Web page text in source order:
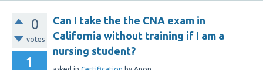
0
votes
1
Can I take the the CNA exam in
California without training if I am a
nursing student?